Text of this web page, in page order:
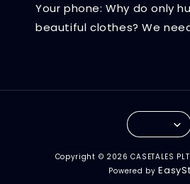
Your phone: Why do only
beautiful clothes? We
Copyright © 2026 CASETALES
Powered by